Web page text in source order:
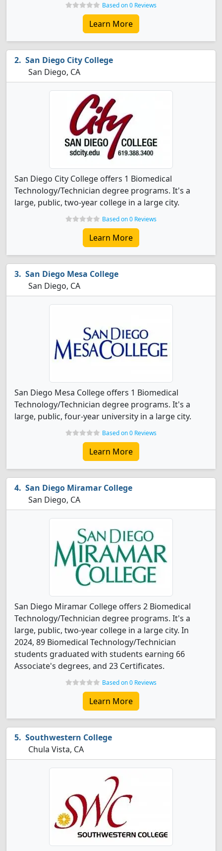
Based on 0 Reviews
Learn More
San Diego City College
San Diego, CA
San Diego City College offers 1 Biomedical
Technology/Technician degree programs. It's a
large, public, two-year college in a large city.
Based on 0 Reviews
Learn More
San Diego Mesa College
San Diego, CA
San Diego Mesa College offers 1 Biomedical
Technology/Technician degree programs. It's a
large, public, four-year university in a large city.
Based on 0 Reviews
Learn More
San Diego Miramar College
San Diego, CA
San Diego Miramar College offers 2 Biomedical
Technology/Technician degree programs. It's a
large, public, two-year college in a large city. In
2024, 89 Biomedical Technology/Technician
students graduated with students earning 66
Associate's degrees, and 23 Certificates.
Based on 0 Reviews
Learn More
Southwestern College
Chula Vista, CA